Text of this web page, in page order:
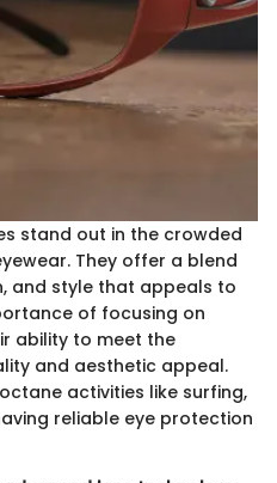
stand out in the crowded
They offer a blend
and style that appeals to
of focusing on
ability to meet the
and aesthetic appeal.
activities like surfing,
reliable eye protection